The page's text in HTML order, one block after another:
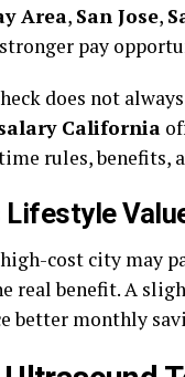
Area, San Jose,
pay
does not
California
rules, benefits,
Lifestyle
cost city may
real benefit. A
better monthly